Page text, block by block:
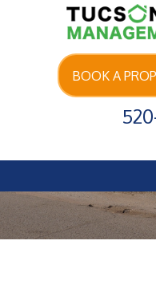
Skip Navigation
BOOK A